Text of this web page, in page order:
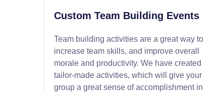
Custom Team Building Events
Team building activities are a great way to
increase team skills, and improve overall
morale and productivity. We have created
tailor-made activities, which will give your
group a great sense of accomplishment in